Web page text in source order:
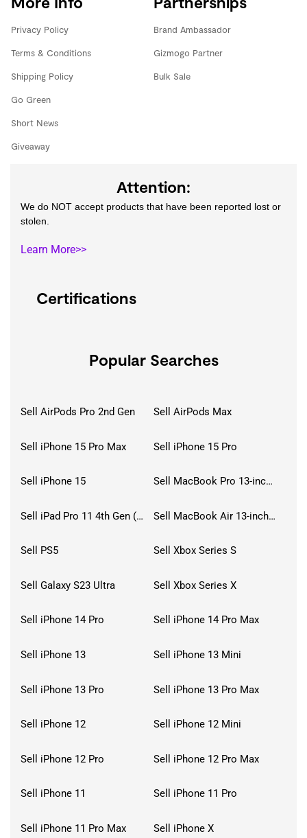
Privacy Policy
Terms & Conditions
Shipping Policy
Go Green
Short News
Giveaway
Brand Ambassador
Gizmogo Partner
Bulk Sale
Popular Searches
Sell AirPods Pro 2nd Gen Sell AirPods Max
Sell iPhone 15 Pro Max Sell iPhone 15 Pro
Sell iPhone 15 Sell MacBook Pro 13-inch (2020)
Sell iPad Pro 11 4th Gen (2022) Sell MacBook Air 13-inch (2022)
Sell PS5 Sell Xbox Series S
Sell Galaxy S23 Ultra Sell Xbox Series X
Sell iPhone 14 Pro Sell iPhone 14 Pro Max
Sell iPhone 13 Sell iPhone 13 Mini
Sell iPhone 13 Pro Sell iPhone 13 Pro Max
Sell iPhone 12 Sell iPhone 12 Mini
Sell iPhone 12 Pro Sell iPhone 12 Pro Max
Sell iPhone 11 Sell iPhone 11 Pro
Sell iPhone 11 Pro Max Sell iPhone X
Certifications
Attention:
We do NOT accept products that have been reported lost or
stolen.
Learn More>>